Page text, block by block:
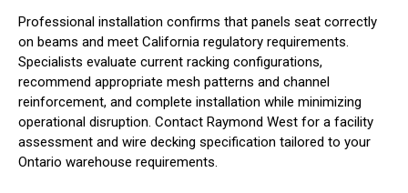
Professional installation confirms that panels seat correctly
on beams and meet California regulatory requirements.
Specialists evaluate current racking configurations,
recommend appropriate mesh patterns and channel
reinforcement, and complete installation while minimizing
operational disruption. Contact Raymond West for a facility
assessment and wire decking specification tailored to your
Ontario warehouse requirements.